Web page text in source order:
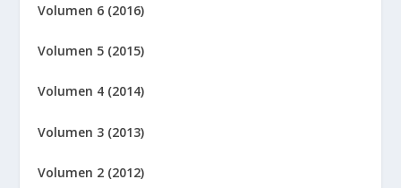
Volumen 6 (2016)
Volumen 5 (2015)
Volumen 4 (2014)
Volumen 3 (2013)
Volumen 2 (2012)